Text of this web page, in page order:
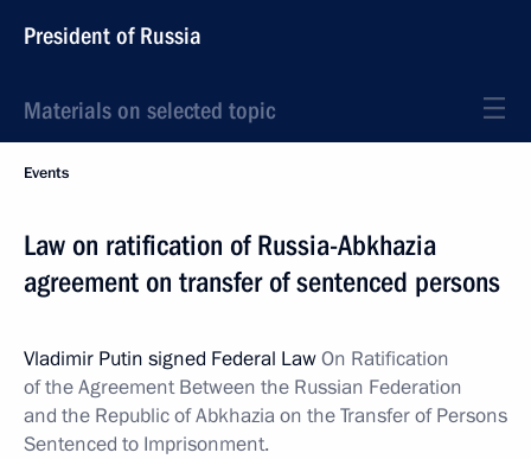
President of Russia
Materials on selected topic
Events
Law on ratification of Russia-Abkhazia
agreement on transfer of sentenced persons
Vladimir Putin signed Federal LawOn Ratification
of the Agreement Between the Russian Federation
and the Republic of Abkhazia on the Transfer of Persons
Sentenced to Imprisonment.